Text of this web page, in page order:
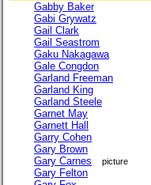
Gabby Baker
Gabi Grywatz
Gail Clark
Gail Seastrom
Gaku Nakagawa
Gale Congdon
Garland Freeman
Garland King
Garland Steele
Garnet May
Garnett Hall
Garry Cohen
Gary Brown
Gary Carnes
picture
Gary Felton